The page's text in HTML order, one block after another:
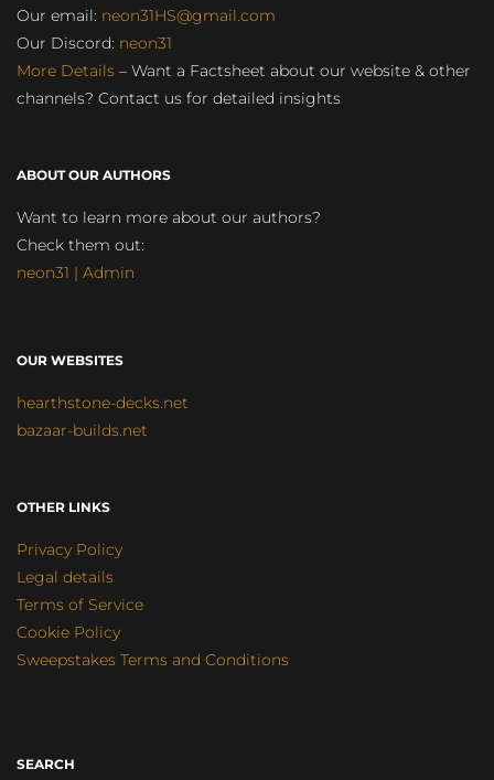
Our email: neon31HS@gmail.com
Our Discord: neon31
More Details – Want a Factsheet about our website & other
channels? Contact us for detailed insights
ABOUT OUR AUTHORS
Want to learn more about our authors?
Check them out:
neon31 | Admin
OUR WEBSITES
hearthstone-decks.net
bazaar-builds.net
OTHER LINKS
Privacy Policy
Legal details
Terms of Service
Cookie Policy
Sweepstakes Terms and Conditions
SEARCH